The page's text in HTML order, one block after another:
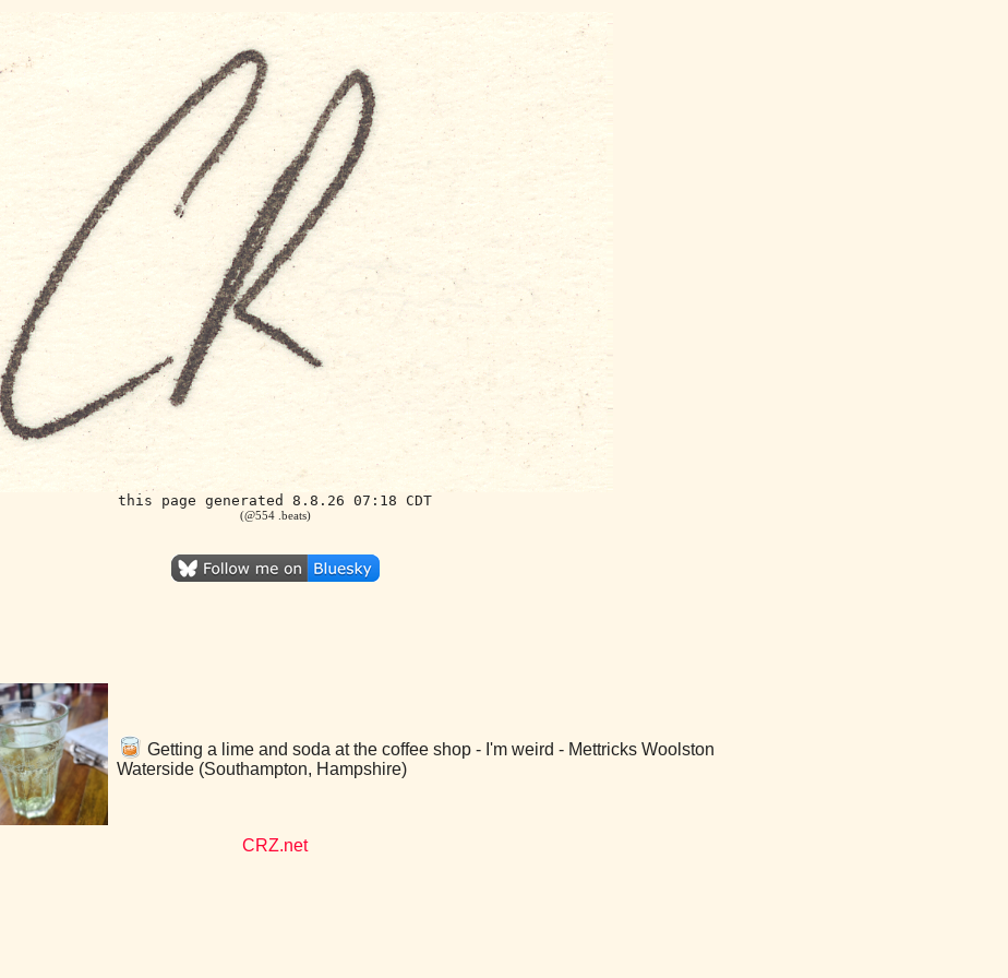
this page generated 8.8.26 07:18 CDT
(@554 .beats)
Getting a lime and soda at the coffee shop - I'm weird - Mettricks Woolston
Waterside (Southampton, Hampshire)
CRZ.net